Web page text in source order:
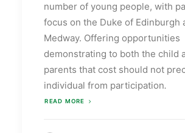
number of young people, with
focus on the Duke of Edinburgh
Medway. Offering opportunities
demonstrating to both the child
parents that cost should not
individual from participation.
READ MORE